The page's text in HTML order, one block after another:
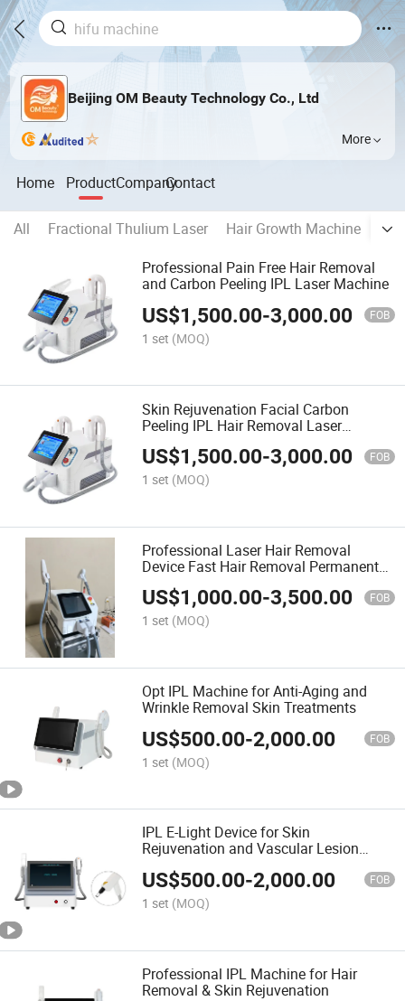
Beijing OM Beauty Technology Co., Ltd
More
Home ProductCompanyContact
All Fractional Thulium Laser Hair Growth Machine
Professional Pain Free Hair Removal
and Carbon Peeling IPL Laser Machine
US$1,500.00-3,000.00 FOB
1 set (MOQ)
Skin Rejuvenation Facial Carbon
Peeling IPL Hair Removal Laser
Machine
US$1,500.00-3,000.00 FOB
1 set (MOQ)
Professional Laser Hair Removal
Device Fast Hair Removal Permanent
Hair Removal Beauty Salon Equipment
US$1,000.00-3,500.00 FOB
1 set (MOQ)
Opt IPL Machine for Anti-Aging and
Wrinkle Removal Skin Treatments
US$500.00-2,000.00 FOB
1 set (MOQ)
IPL E-Light Device for Skin
Rejuvenation and Vascular Lesion
Removal
US$500.00-2,000.00 FOB
1 set (MOQ)
Professional IPL Machine for Hair
Removal & Skin Rejuvenation